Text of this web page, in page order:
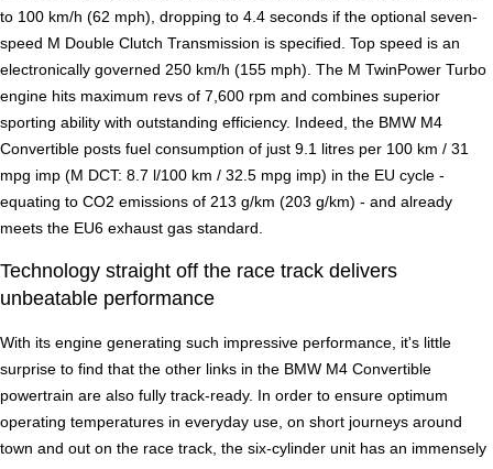
to 100 km/h (62 mph), dropping to 4.4 seconds if the optional seven-
speed M Double Clutch Transmission is specified. Top speed is an
electronically governed 250 km/h (155 mph). The M TwinPower Turbo
engine hits maximum revs of 7,600 rpm and combines superior
sporting ability with outstanding efficiency. Indeed, the BMW M4
Convertible posts fuel consumption of just 9.1 litres per 100 km / 31
mpg imp (M DCT: 8.7 l/100 km / 32.5 mpg imp) in the EU cycle -
equating to CO2 emissions of 213 g/km (203 g/km) - and already
meets the EU6 exhaust gas standard.
Technology straight off the race track delivers
unbeatable performance
With its engine generating such impressive performance, it's little
surprise to find that the other links in the BMW M4 Convertible
powertrain are also fully track-ready. In order to ensure optimum
operating temperatures in everyday use, on short journeys around
town and out on the race track, the six-cylinder unit has an immensely